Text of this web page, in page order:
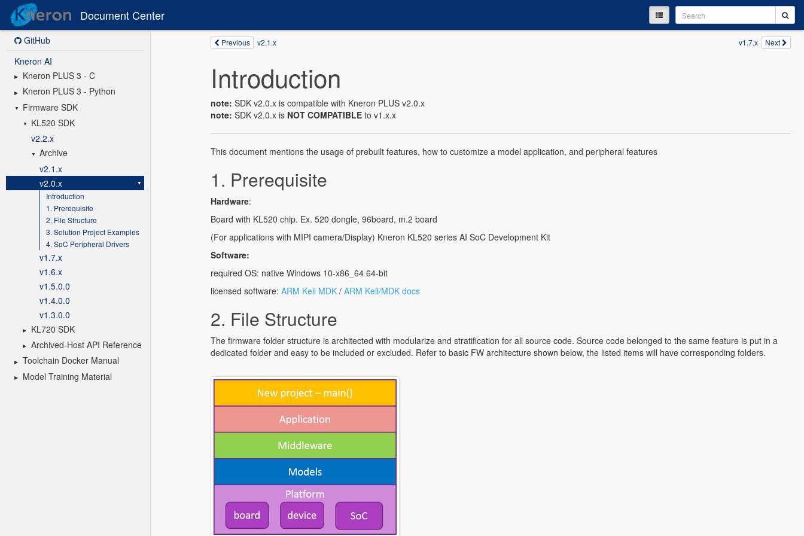
Document Center
GitHub
Kneron AI
Kneron PLUS 3 - C
Kneron PLUS 3 - Python
Firmware SDK
KL520 SDK
v2.2.x
Archive
v2.1.x
v2.0.x
Introduction
1. Prerequisite
2. File Structure
3. Solution Project Examples
4. SoC Peripheral Drivers
v1.7.x
v1.6.x
v1.5.0.0
v1.4.0.0
v1.3.0.0
KL720 SDK
Archived-Host API Reference
Toolchain Docker Manual
Model Training Material